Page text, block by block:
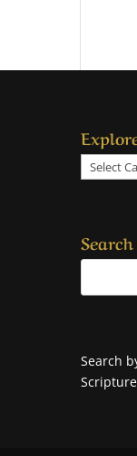
Explore
a
Search